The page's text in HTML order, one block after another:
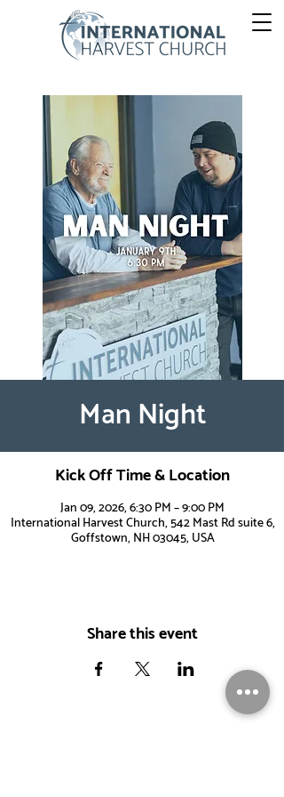
Man Night
Kick Off Time & Location
Jan 09, 2026, 6:30 PM – 9:00 PM
International Harvest Church, 542 Mast Rd suite 6,
Goffstown, NH 03045, USA
Share this event